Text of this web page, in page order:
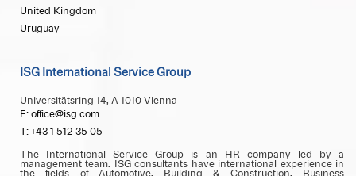
United Kingdom
Uruguay
ISG International Service Group
Universitätsring 14, A-1010 Vienna
E: office@isg.com
T: +43 1 512 35 05
The International Service Group is an HR company led by a
management team. ISG consultants have international experience in
the fields of Automotive, Building & Construction, Business